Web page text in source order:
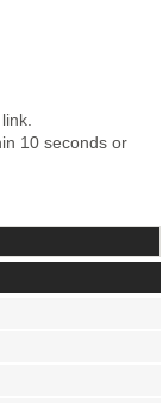
10 seconds or